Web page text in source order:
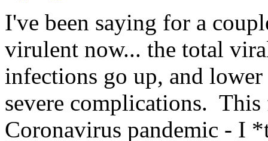
I've been saying for a
virulent now... the total
infections go up, and
severe complications.
Coronavirus pandemic - I